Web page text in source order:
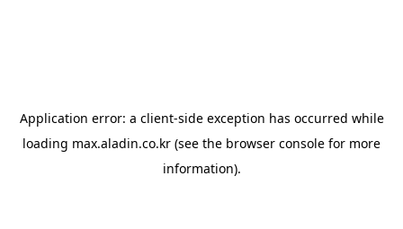
Application error: a client-side exception has occurred while
loading max.aladin.co.kr (see the browser console for more
information).